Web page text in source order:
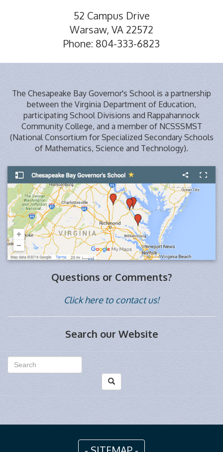
52 Campus Drive
Warsaw, VA 22572
Phone: 804-333-6823
The Chesapeake Bay Governor's School is a partnership
between the Virginia Department of Education,
participating School Divisions and Rappahannock
Community College, and a member of NCSSSMST
(National Consortium for Specialized Secondary Schools
of Mathematics, Science and Technology).
Questions or Comments?
Click here to contact us!
Search our Website